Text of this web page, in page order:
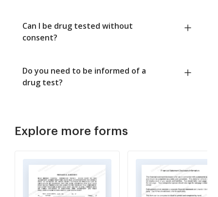
Can I be drug tested without
consent?
Do you need to be informed of a
drug test?
Explore more forms